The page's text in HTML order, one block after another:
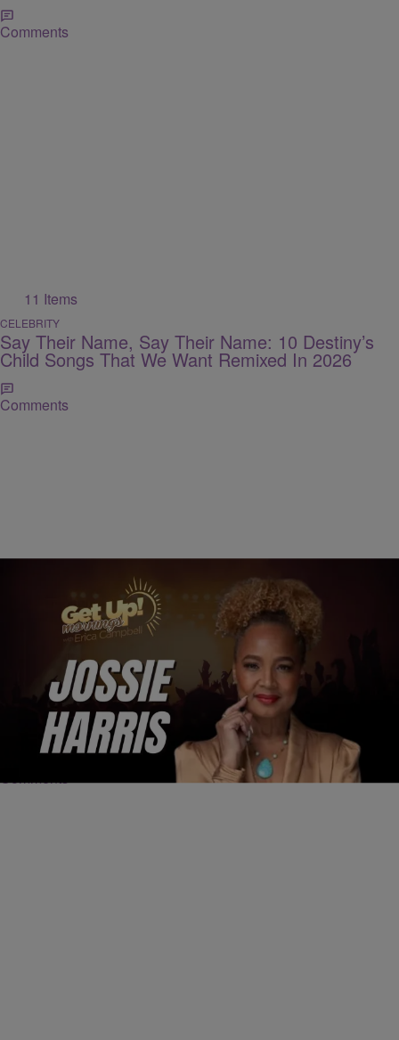
Comments
11 Items
CELEBRITY
Say Their Name, Say Their Name: 10 Destiny’s
Child Songs That We Want Remixed In 2026
Comments
ENTERTAINMENT
Jossie Harris Went From Fly Girl to Hollywood
Acting Coach
Comments